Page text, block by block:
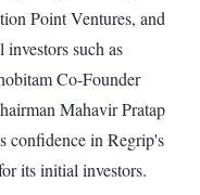
Point Ventures, and
such as
Co-Founder
Mahavir Pratap
confidence in Regrip's
its initial investors.